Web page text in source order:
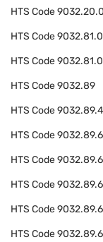
HTS Code
HTS Code
HTS Code
HTS Code9032.89
HTS Code
HTS Code
HTS Code
HTS Code
HTS Code
HTS Code